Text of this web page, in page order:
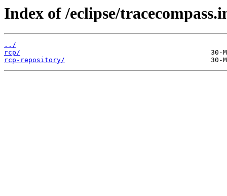
Index of /eclipse/
../
rcp/
rcp-repository/